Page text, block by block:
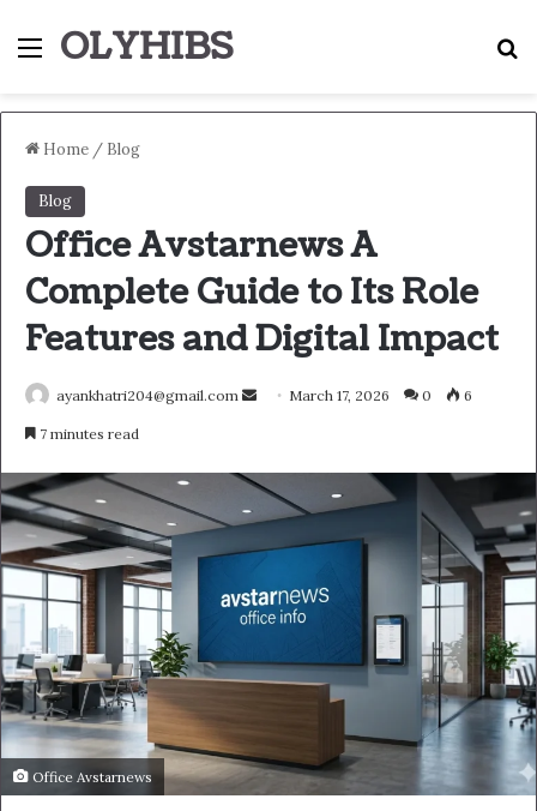
Menu
OLYHIBS
Home / Blog
Blog
Office Avstarnews A
Complete Guide to Its Role
Features and Digital Impact
ayankhatri204@gmail.com
Send March 17, 2026 0 6
7 minutes read
Office Avstarnews